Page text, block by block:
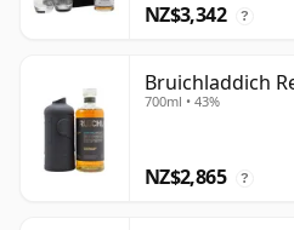
NZ$3,342 ?
Bruichladdich
700ml • 43%
NZ$2,865 ?